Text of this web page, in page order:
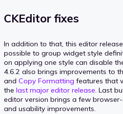
CKEditor fixes
In addition to that, this editor
possible to group widget style
on applying one style can disable
4.6.2 also brings improvements to
and Copy Formatting features that
the last major editor release. Last
editor version brings a few
and usability improvements.